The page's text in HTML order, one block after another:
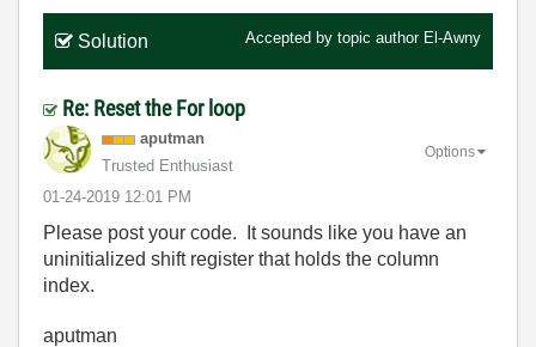
Solution Accepted by topic author El-Awny
Re: Reset the For loop
aputman
Trusted Enthusiast
‎01-24-2019 12:01 PM
Options
Please post your code. It sounds like you have an
uninitialized shift register that holds the column
index.
aputman